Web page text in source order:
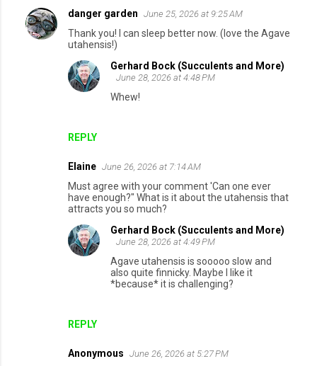
danger garden June 25, 2026 at 9:25 AM
Thank you! I can sleep better now. (love the Agave
utahensis!)
REPLY
Gerhard Bock (Succulents and More)
June 28, 2026 at 4:48 PM
Whew!
Elaine June 26, 2026 at 7:14 AM
Must agree with your comment 'Can one ever
have enough?" What is it about the utahensis that
attracts you so much?
REPLY
Gerhard Bock (Succulents and More)
June 28, 2026 at 4:49 PM
Agave utahensis is sooooo slow and
also quite finnicky. Maybe I like it
*because* it is challenging?
Anonymous June 26, 2026 at 5:27 PM